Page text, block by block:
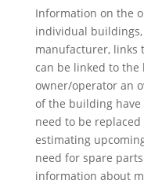
Information on the
individual
manufacturer, links
can be linked to the
owner/operator an
of the building
need to be
estimating
need for spare
information about m